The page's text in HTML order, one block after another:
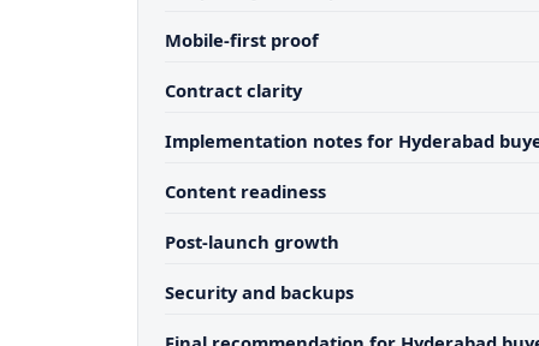
Mobile-first proof
Contract clarity
Implementation notes for Hyderabad
Content readiness
Post-launch growth
Security and backups